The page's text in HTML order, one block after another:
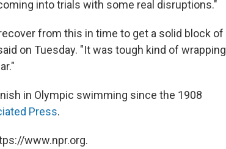
into trials with some real disruptions."
from this in time to get a solid block of
on Tuesday. "It was tough kind of wrapping
in Olympic swimming since the 1908
Press.
www.npr.org.